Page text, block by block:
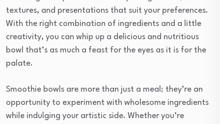
textures, and presentations that suit your preferences.
With the right combination of ingredients and a little
creativity, you can whip up a delicious and nutritious
bowl that’s as much a feast for the eyes as it is for the
palate.
Smoothie bowls are more than just a meal; they’re an
opportunity to experiment with wholesome ingredients
while indulging your artistic side. Whether you’re